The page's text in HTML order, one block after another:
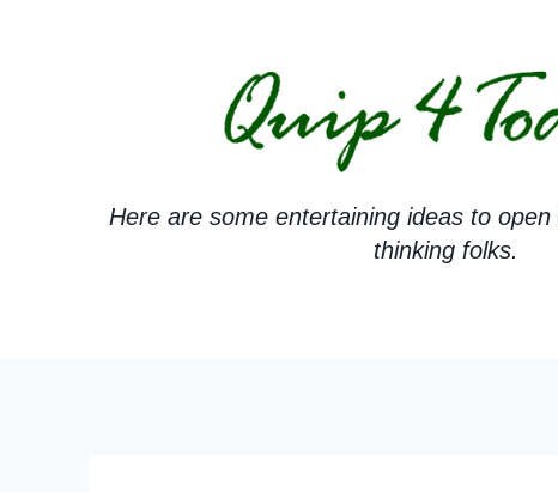
Here are some entertaining ideas to
thinking folks.